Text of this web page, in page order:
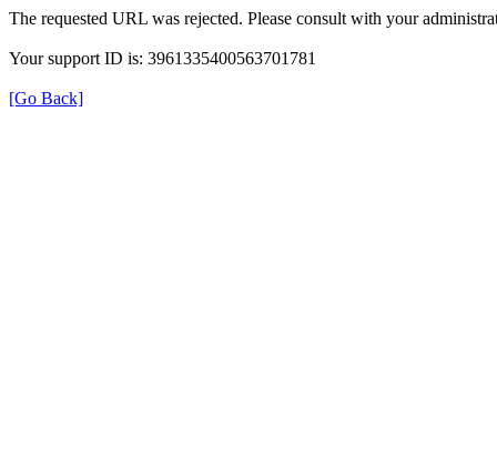
The requested URL was rejected. Please consult with your
Your support ID is: 3961335400563701781
[Go Back]